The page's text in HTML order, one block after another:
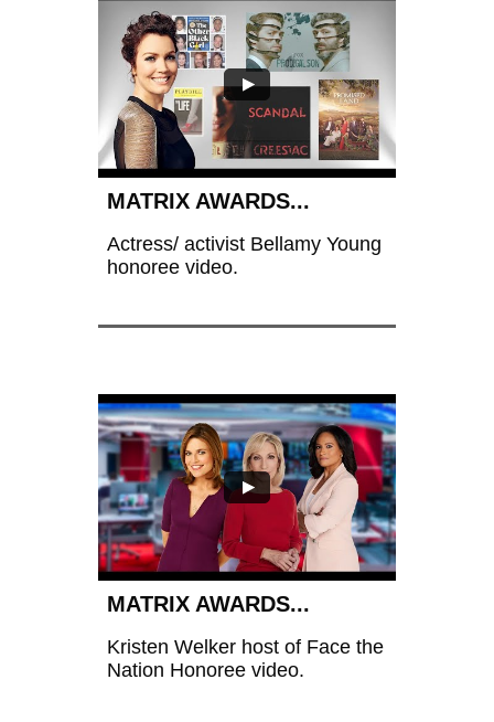
MATRIX AWARDS...
Actress/ activist Bellamy Young
honoree video.
MATRIX AWARDS...
Kristen Welker host of Face the
Nation Honoree video.